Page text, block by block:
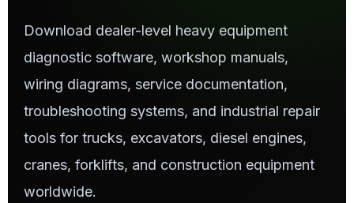
Download dealer-level heavy equipment
diagnostic software, workshop manuals,
wiring diagrams, service documentation,
troubleshooting systems, and industrial repair
tools for trucks, excavators, diesel engines,
cranes, forklifts, and construction equipment
worldwide.